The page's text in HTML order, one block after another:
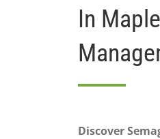
In
Discover